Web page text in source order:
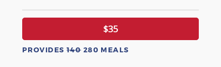
$35
PROVIDES 140280 MEALS